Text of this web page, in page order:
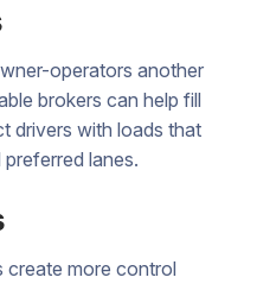
operators another
brokers can help fill
drivers with loads that
lanes.
create more control